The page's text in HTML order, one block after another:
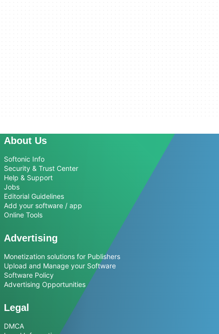
About Us
Softonic Info
Security & Trust Center
Help & Support
Jobs
Editorial Guidelines
Add your software / app
Online Tools
Advertising
Monetization solutions for Publishers
Upload and Manage your Software
Software Policy
Advertising Opportunities
Legal
DMCA